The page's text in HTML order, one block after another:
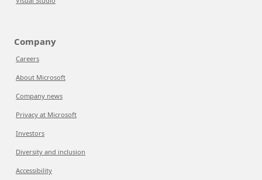
Company
Careers
About Microsoft
Company news
Privacy at Microsoft
Investors
Diversity and inclusion
Accessibility